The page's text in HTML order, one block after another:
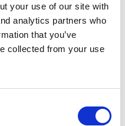
your use of our site with
analytics partners who
that you’ve
collected from your use